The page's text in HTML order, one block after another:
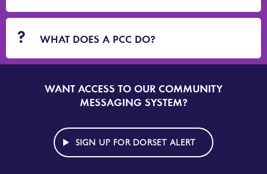
WHAT DOES A PCC DO?
SIGN
UP
DORSET
ALERT
WANT ACCESS TO OUR COMMUNITY
MESSAGING SYSTEM?
SIGN UP FOR DORSET ALERT